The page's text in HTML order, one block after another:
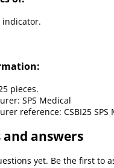
indicator.
pieces.
SPS Medical
reference: CSBI25 SPS
answers
yet. Be the first to